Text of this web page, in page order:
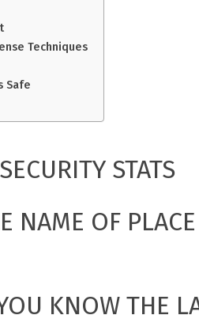
Techniques
Safe
STATS
NAME OF
KNOW THE